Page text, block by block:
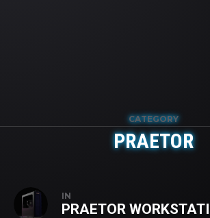
CATEGORY
PRAETOR
IN
PRAETOR